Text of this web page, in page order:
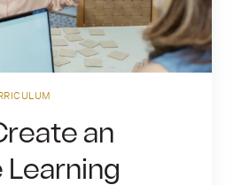
an
Learning